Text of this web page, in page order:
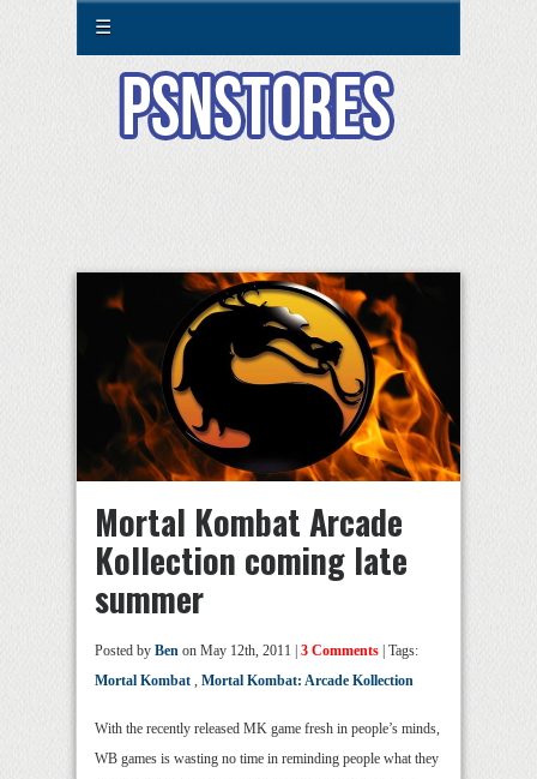
☰
Mortal Kombat Arcade
Kollection coming late
summer
Posted by Ben on May 12th, 2011 | 3 Comments | Tags:
Mortal Kombat , Mortal Kombat: Arcade Kollection
With the recently released MK game fresh in people’s minds,
WB games is wasting no time in reminding people what they